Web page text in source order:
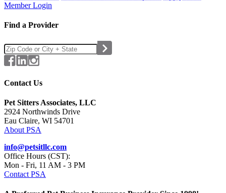
Member Login
Find a Provider
Contact Us
Pet Sitters Associates, LLC
2924 Northwinds Drive
Eau Claire, WI 54701
About PSA
info@petsitllc.com
Office Hours (CST):
Mon - Fri, 11 AM - 3 PM
Contact PSA